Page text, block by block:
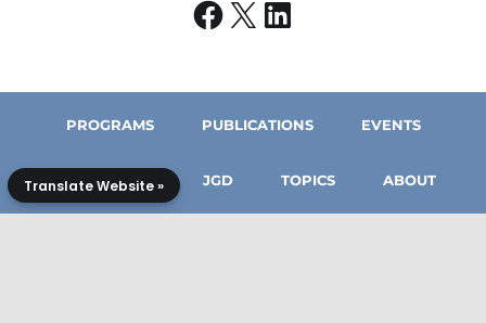
PROGRAMS PUBLICATIONS EVENTS
IN THE MEDIA JGD TOPICS ABOUT
Translate Website »